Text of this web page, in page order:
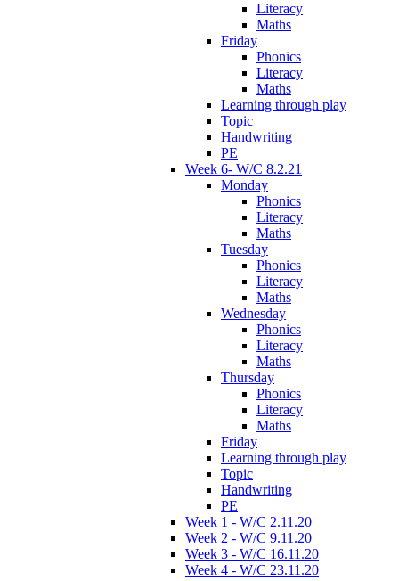
Literacy
Maths
Friday
Phonics
Literacy
Maths
Learning through play
Topic
Handwriting
PE
Week 6- W/C 8.2.21
Monday
Phonics
Literacy
Maths
Tuesday
Phonics
Literacy
Maths
Wednesday
Phonics
Literacy
Maths
Thursday
Phonics
Literacy
Maths
Friday
Learning through play
Topic
Handwriting
PE
Week 1 - W/C 2.11.20
Week 2 - W/C 9.11.20
Week 3 - W/C 16.11.20
Week 4 - W/C 23.11.20